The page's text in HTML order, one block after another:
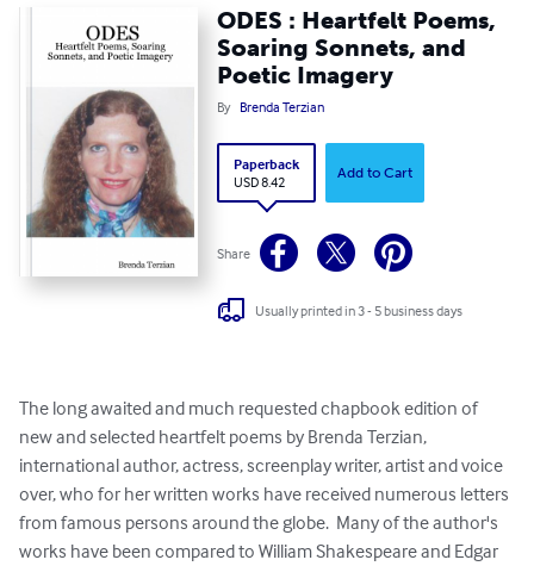
ODES : Heartfelt Poems,
Soaring Sonnets, and
Poetic Imagery
By Brenda Terzian
Paperback
USD 8.42
Add to Cart
Share
Usually printed in 3 - 5 business days
The long awaited and much requested chapbook edition of
new and selected heartfelt poems by Brenda Terzian,
international author, actress, screenplay writer, artist and voice
over, who for her written works have received numerous letters
from famous persons around the globe.  Many of the author's
works have been compared to William Shakespeare and Edgar